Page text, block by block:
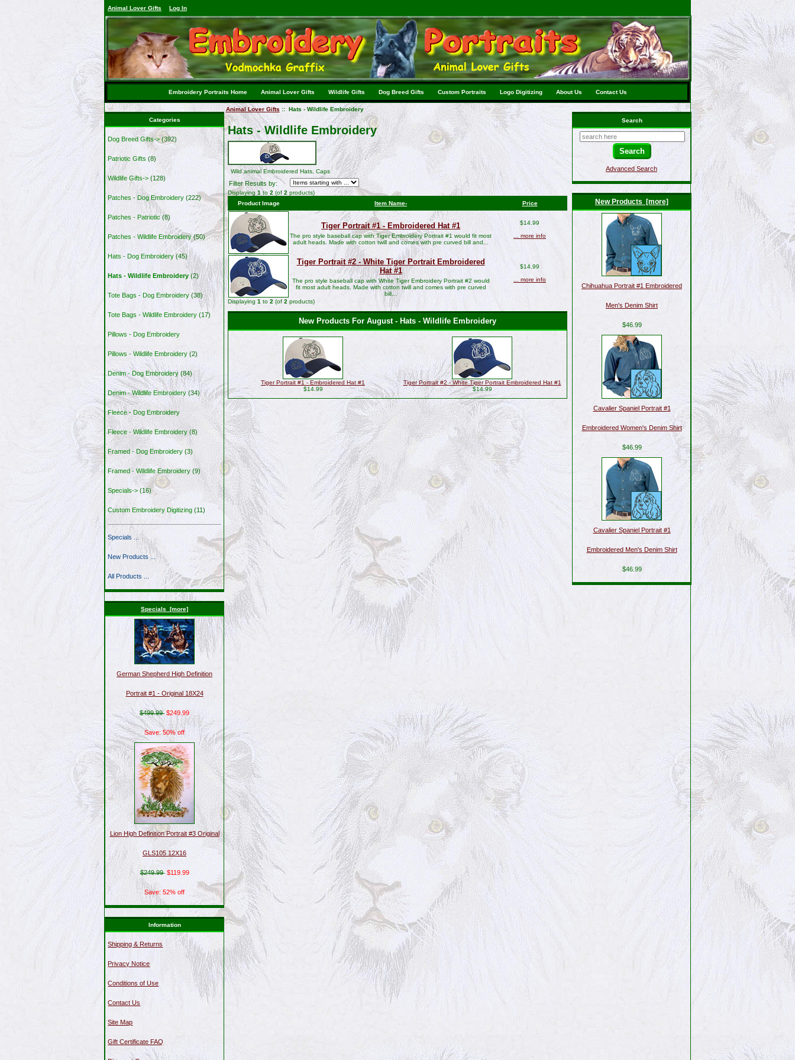
Animal Lover Gifts Log In
Embroidery Portraits Home Animal Lover Gifts Wildlife Gifts Dog Breed Gifts Custom Portraits Logo Digitizing About Us Contact Us
Categories
Dog Breed Gifts->(392)
Patriotic Gifts (8)
Wildlife Gifts-> (128)
Patches - Dog Embroidery (222)
Patches - Patriotic(8)
Patches - Wildlife Embroidery(50)
Hats - Dog Embroidery (45)
Hats - Wildlife Embroidery (2)
Tote Bags - Dog Embroidery (38)
Tote Bags - Wildlife Embroidery (17)
Pillows - Dog Embroidery
Pillows - Wildlife Embroidery (2)
Denim - Dog Embroidery(84)
Denim - Wildlife Embroidery (34)
Fleece - Dog Embroidery
Fleece - Wildlife Embroidery (8)
Framed - Dog Embroidery (3)
Framed - Wildlife Embroidery (9)
Specials-> (16)
Custom Embroidery Digitizing (11)
Specials ...
New Products ...
All Products ...
Specials [more]
German Shepherd High Definition
Portrait #1 - Original 18X24
$499.99 $249.99
Save: 50% off
Lion High Definition Portrait #3 Original
GLS105 12X16
$249.99 $119.99
Save: 52% off
Information
Shipping & Returns
Privacy Notice
Conditions of Use
Contact Us
Site Map
Gift Certificate FAQ
Animal Lover Gifts:: Hats - Wildlife Embroidery
Hats - Wildlife Embroidery
Wild animal Embroidered Hats, Caps
Filter Results by:
Displaying1 to 2 (of 2 products)
Product Image
Item Name- Price
Tiger Portrait #1 - Embroidered Hat #1
The pro style baseball cap with Tiger Embroidery Portrait #1 would fit most
adult heads. Made with cotton twill and comes with pre curved bill and...
$14.99
... more info
Tiger Portrait #2 - White Tiger Portrait Embroidered
Hat #1
The pro style baseball cap with White Tiger Embroidery Portrait #2 would
fit most adult heads. Made with cotton twill and comes with pre curved
bill...
$14.99
... more info
Displaying 1 to 2 (of 2 products)
New Products For August - Hats - Wildlife Embroidery
Tiger Portrait #1 - Embroidered Hat #1
$14.99
Tiger Portrait #2 - White Tiger Portrait Embroidered Hat #1
$14.99
Search
Advanced Search
New Products [more]
Chihuahua Portrait #1 Embroidered
Men's Denim Shirt
$46.99
Cavalier Spaniel Portrait #1
Embroidered Women's Denim Shirt
$46.99
Cavalier Spaniel Portrait #1
Embroidered Men's Denim Shirt
$46.99